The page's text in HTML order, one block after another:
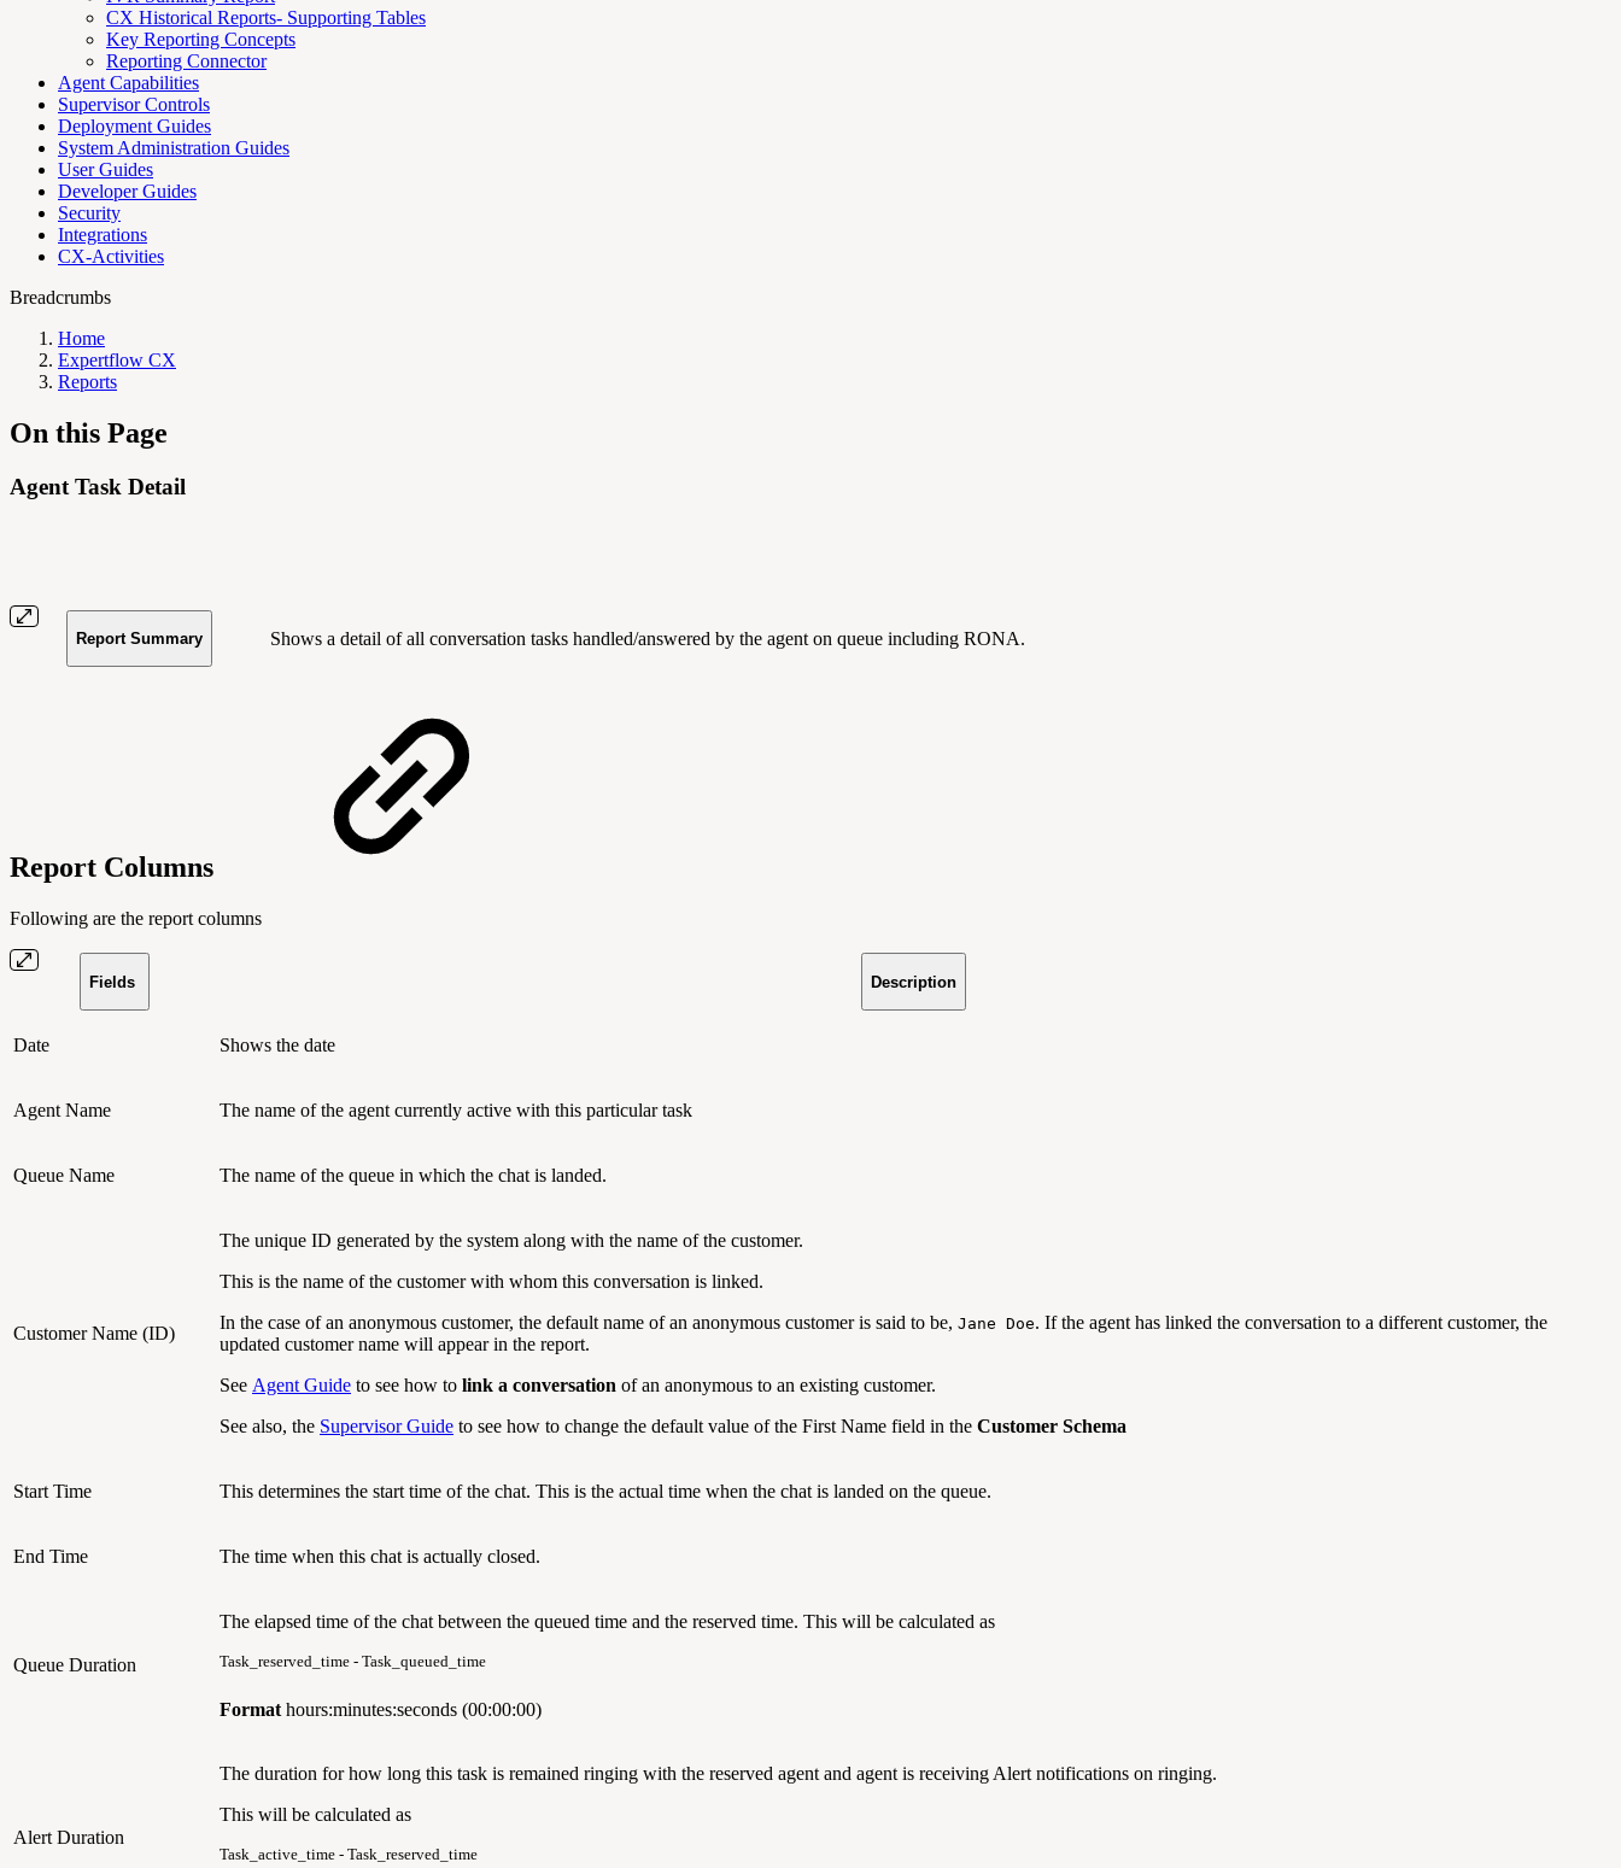
CX Historical Reports- Supporting Tables
Key Reporting Concepts
Reporting Connector
Agent Capabilities
Supervisor Controls
Deployment Guides
System Administration Guides
User Guides
Developer Guides
Security
Integrations
CX-Activities
Breadcrumbs
Home
Expertflow CX
Reports
On this Page
Agent Task Detail
Report Summary Shows a detail of all conversation tasks handled/answered by the agent on queue including RONA.
Report Columns
Following are the report columns
Fields Description
Date Shows the date
Agent Name The name of the agent currently active with this particular task
Queue Name The name of the queue in which the chat is landed.
Customer Name (ID)
The unique ID generated by the system along with the name of the customer.
This is the name of the customer with whom this conversation is linked.
In the case of an anonymous customer, the default name of an anonymous customer is said to be, Jane Doe. If the agent has linked the conversation to a different customer, the
updated customer name will appear in the report.
See Agent Guide to see how to link a conversation of an anonymous to an existing customer.
See also, the Supervisor Guide to see how to change the default value of the First Name field in the Customer Schema
Start Time This determines the start time of the chat. This is the actual time when the chat is landed on the queue.
End Time The time when this chat is actually closed.
Queue Duration
The elapsed time of the chat between the queued time and the reserved time. This will be calculated as
Task_reserved_time - Task_queued_time
Format hours:minutes:seconds (00:00:00)
Alert Duration
The duration for how long this task is remained ringing with the reserved agent and agent is receiving Alert notifications on ringing.
This will be calculated as
Task_active_time - Task_reserved_time